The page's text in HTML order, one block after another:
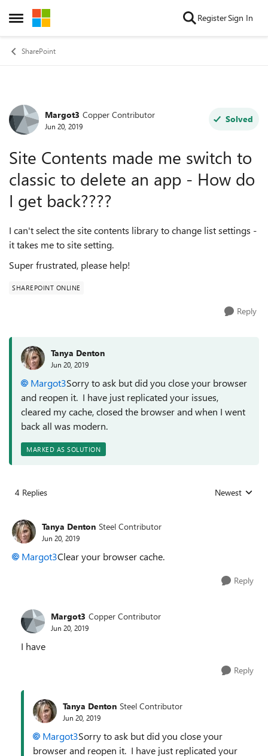
Open Side Menu
Skip to content RegisterSign In
SharePoint
Forum Discussion
Margot3 Copper Contributor
Jun 20, 2019
Solved
Site Contents made me switch to
classic to delete an app - How do
I get back????
I can't select the site contents library to change list settings -
it takes me to site setting.
Super frustrated, please help!
SHAREPOINT ONLINE
Reply
Tanya Denton
Jun 20, 2019
Margot3Sorry to ask but did you close your browser
and reopen it. I have just replicated your issues,
cleared my cache, closed the browser and when I went
back all was modern.
MARKED AS SOLUTION
4 Replies Replies sorted
Newest
Tanya Denton Steel Contributor
Jun 20, 2019
Margot3Clear your browser cache.
Reply
Margot3 Copper Contributor
Jun 20, 2019
I have
Reply
Tanya Denton Steel Contributor
Jun 20, 2019
Margot3Sorry to ask but did you close your
browser and reopen it. I have just replicated your